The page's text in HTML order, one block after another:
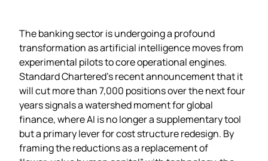
The banking sector is undergoing a profound
transformation as artificial intelligence moves from
experimental pilots to core operational engines.
Standard Chartered’s recent announcement that it
will cut more than 7,000 positions over the next four
years signals a watershed moment for global
finance, where AI is no longer a supplementary tool
but a primary lever for cost structure redesign. By
framing the reductions as a replacement of